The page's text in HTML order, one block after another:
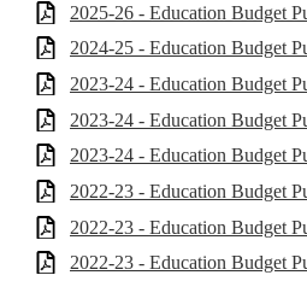
2025-26 - Education Budget
2024-25 - Education Budget
2023-24 - Education Budget
2023-24 - Education Budget
2023-24 - Education Budget
2022-23 - Education Budget
2022-23 - Education Budget
2022-23 - Education Budget